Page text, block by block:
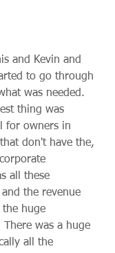
and Kevin and
to go through
was needed.
thing was
for owners in
don't have the,
all these
the revenue
the huge
There was a huge
all the